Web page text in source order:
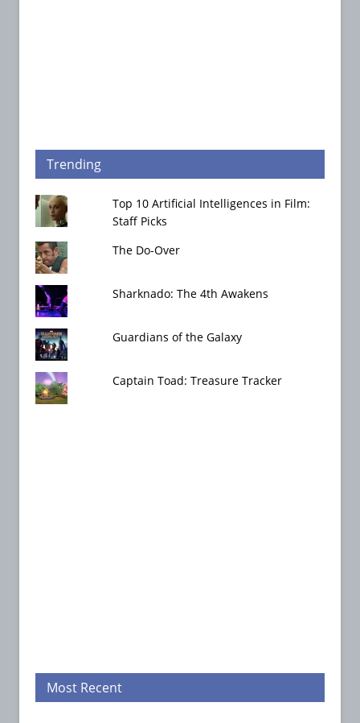
Trending
Top 10 Artificial Intelligences in Film:
Staff Picks
The Do-Over
Sharknado: The 4th Awakens
Guardians of the Galaxy
Captain Toad: Treasure Tracker
Most Recent